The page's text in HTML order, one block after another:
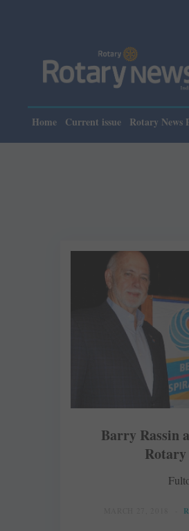
Home Current issue Rotary News
Barry Rassin
Rotary